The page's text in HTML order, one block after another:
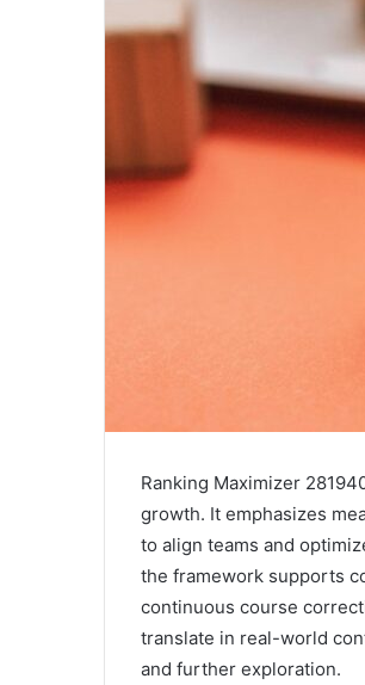
Ranking Maximizer
growth. It emphasizes
to align teams and
the framework supports
continuous course
translate in real-world
and further exploration.